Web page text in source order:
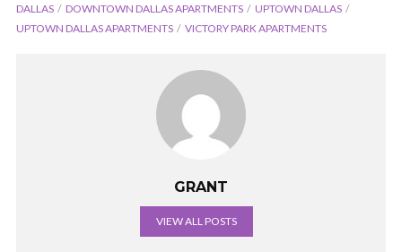
DALLAS
DOWNTOWN DALLAS APARTMENTS
UPTOWN DALLAS
UPTOWN DALLAS APARTMENTS
VICTORY PARK APARTMENTS
GRANT
VIEW ALL POSTS